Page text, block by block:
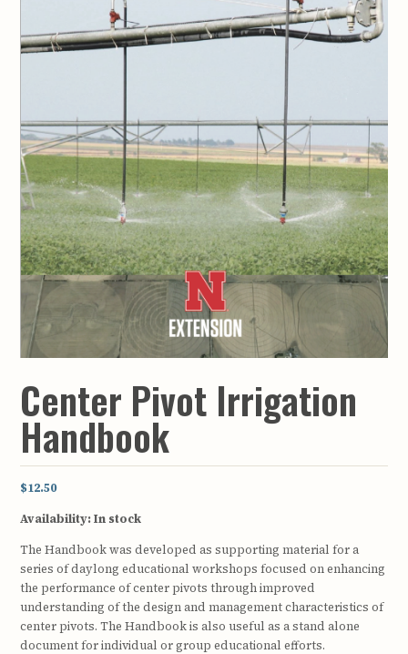
Center Pivot Irrigation
Handbook
$12.50
Availability:In stock
The Handbook was developed as supporting material for a
series of daylong educational workshops focused on enhancing
the performance of center pivots through improved
understanding of the design and management characteristics of
center pivots. The Handbook is also useful as a stand alone
document for individual or group educational efforts.